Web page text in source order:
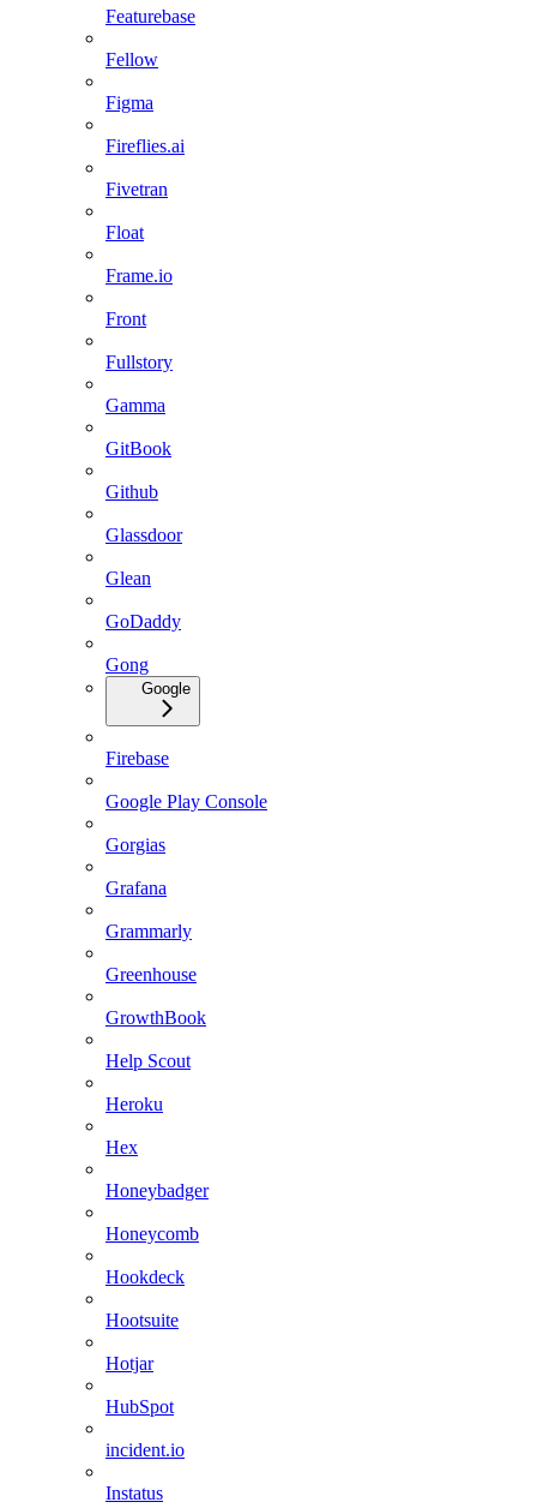
Featurebase
Fellow
Figma
Fireflies.ai
Fivetran
Float
Frame.io
Front
Fullstory
Gamma
GitBook
Github
Glassdoor
Glean
GoDaddy
Gong
Google
Firebase
Google Play Console
Gorgias
Grafana
Grammarly
Greenhouse
GrowthBook
Help Scout
Heroku
Hex
Honeybadger
Honeycomb
Hookdeck
Hootsuite
Hotjar
HubSpot
incident.io
Instatus